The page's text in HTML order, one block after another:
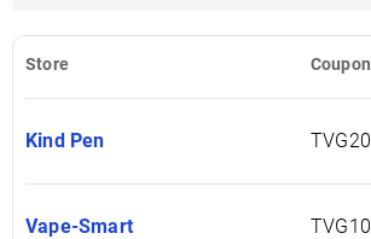
Store Coupon
Kind Pen TVG20
Vape-Smart TVG10